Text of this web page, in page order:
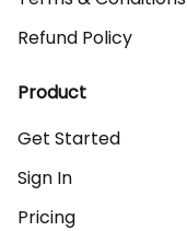
Refund Policy
Product
Get Started
Sign In
Pricing